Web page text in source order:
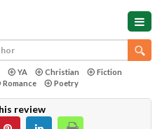
YA Christian
Fiction
Romance Poetry
review